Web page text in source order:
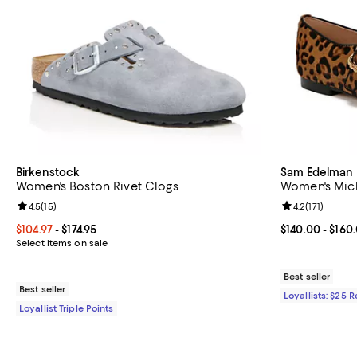
Birkenstock
Women's Boston Rivet Clogs
Current price From $104.97 to $174.95; ;
$104.97- $174.95
Select items on sale
Review rating: 4.5 out of 5; 15 reviews;
4.5(15)
Best seller
Loyallist Triple Points
Sam Edelman
Women's
Current price
$140.00-
Review rating:
4.2(171)
Best seller
Loyallists: $25